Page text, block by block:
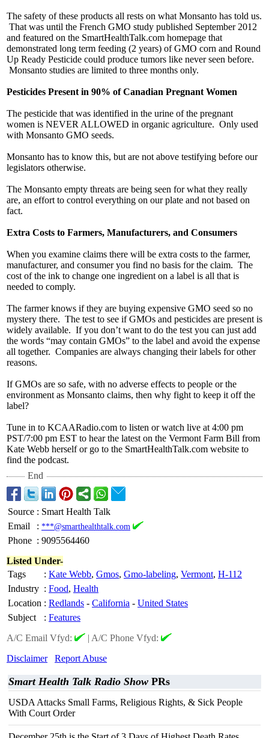
The safety of these products all rests on what Monsanto has told us.
That was until the French GMO study published September 2012
and featured on the SmartHealthTalk.com homepage that
demonstrated long term feeding (2 years) of GMO corn and Round
Up Ready Pesticide could produce tumors like never seen before.
Monsanto studies are limited to three months only.
Pesticides Present in 90% of Canadian Pregnant Women
The pesticide that was identified in the urine of the pregnant
women is NEVER ALLOWED in organic agriculture. Only used
with Monsanto GMO seeds.
Monsanto has to know this, but are not above testifying before our
legislators otherwise.
The Monsanto empty threats are being seen for what they really
are, an effort to control everything on our plate and not based on
fact.
Extra Costs to Farmers, Manufacturers, and Consumers
When you examine claims there will be extra costs to the farmer,
manufacturer, and consumer you find no basis for the claim. The
cost of the ink to change one ingredient on a label is all that is
needed to comply.
The farmer knows if they are buying expensive GMO seed so no
mystery there. The test to see if GMOs and pesticides are present is
widely available. If you don’t want to do the test you can just add
the words “may contain GMOs” to the label and avoid the expense
all together. Companies are always changing their labels for other
reasons.
If GMOs are so safe, with no adverse effects to people or the
environment as Monsanto claims, then why fight to keep it off the
label?
Tune in to KCAARadio.com to listen or watch live at 4:00 pm
PST/7:00 pm EST to hear the latest on the Vermont Farm Bill from
Kate Webb herself or go to the SmartHealthTalk.com website to
find the podcast.
End
Source : Smart Health Talk
Email
: ***@smarthealthtalk.com
Phone : 9095564460
Listed Under-
Tags
: Kate Webb, Gmos, Gmo-labeling, Vermont, H-112
Industry : Food, Health
Location : Redlands - California - United States
Subject
: Features
A/C Email Vfyd:
| A/C Phone Vfyd:
Disclaimer
Report Abuse
Smart Health Talk Radio Show PRs
USDA Attacks Small Farms, Religious Rights, & Sick People
With Court Order